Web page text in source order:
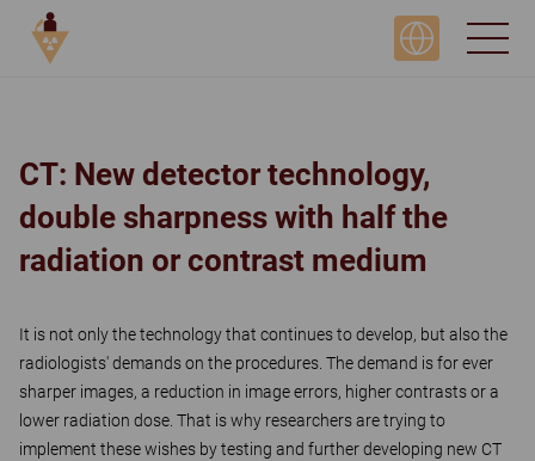
CT: New detector technology,
double sharpness with half the
radiation or contrast medium
It is not only the technology that continues to develop, but also the
radiologists' demands on the procedures. The demand is for ever
sharper images, a reduction in image errors, higher contrasts or a
lower radiation dose. That is why researchers are trying to
implement these wishes by testing and further developing new CT